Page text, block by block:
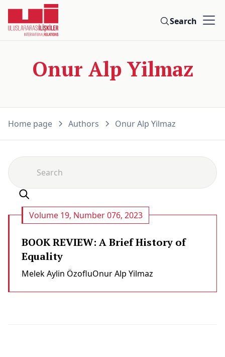
Search
Onur Alp Yilmaz
Home page Authors Onur Alp Yilmaz
Volume 19, Number 076, 2023
BOOK REVIEW: A Brief History of
Equality
Melek Aylin ÖzofluOnur Alp Yilmaz